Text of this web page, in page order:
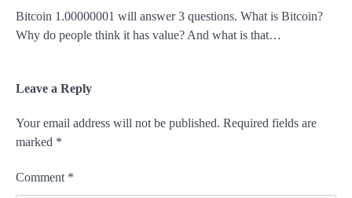
Bitcoin 1.00000001 will answer 3 questions. What is Bitcoin?
Why do people think it has value? And what is that…
Leave a Reply
Your email address will not be published. Required fields are
marked *
Comment *